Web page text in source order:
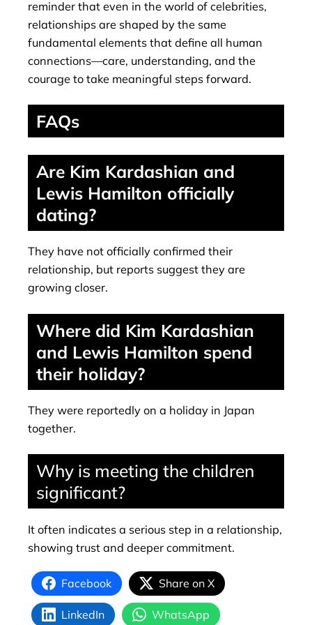
reminder that even in the world of celebrities,
relationships are shaped by the same
fundamental elements that define all human
connections—care, understanding, and the
courage to take meaningful steps forward.
FAQs
Are Kim Kardashian and
Lewis Hamilton officially
dating?
They have not officially confirmed their
relationship, but reports suggest they are
growing closer.
Where did Kim Kardashian
and Lewis Hamilton spend
their holiday?
They were reportedly on a holiday in Japan
together.
Why is meeting the children
significant?
It often indicates a serious step in a relationship,
showing trust and deeper commitment.
Facebook Share on X
LinkedIn WhatsApp